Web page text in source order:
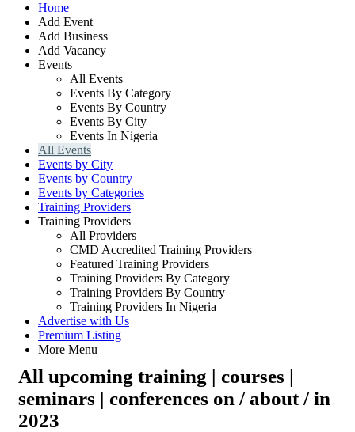
Home
Add Event
Add Business
Add Vacancy
Events
All Events
Events By Category
Events By Country
Events By City
Events In Nigeria
All Events
Events by City
Events by Country
Events by Categories
Training Providers
Training Providers
All Providers
CMD Accredited Training Providers
Featured Training Providers
Training Providers By Category
Training Providers By Country
Training Providers In Nigeria
Advertise with Us
Premium Listing
More Menu
All upcoming training | courses |
seminars | conferences on / about / in
2023